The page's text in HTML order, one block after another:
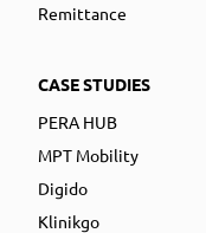
Remittance
CASE STUDIES
PERA HUB
MPT Mobility
Digido
Klinikgo